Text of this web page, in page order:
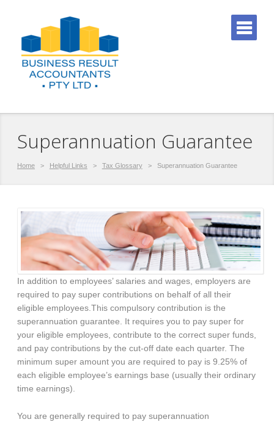
Superannuation Guarantee
Home > Helpful Links > Tax Glossary > Superannuation Guarantee
In addition to employees’ salaries and wages, employers are
required to pay super contributions on behalf of all their
eligible employees.This compulsory contribution is the
superannuation guarantee. It requires you to pay super for
your eligible employees, contribute to the correct super funds,
and pay contributions by the cut-off date each quarter. The
minimum super amount you are required to pay is 9.25% of
each eligible employee’s earnings base (usually their ordinary
time earnings).
You are generally required to pay superannuation